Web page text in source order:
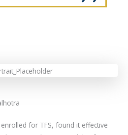
for TFS, found it effective